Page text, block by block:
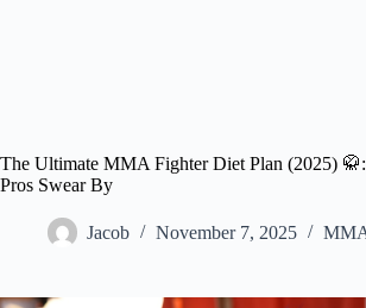
The Ultimate MMA Fighter Diet Plan (2025) 🥋:
Pros Swear By
Jacob November 7, 2025